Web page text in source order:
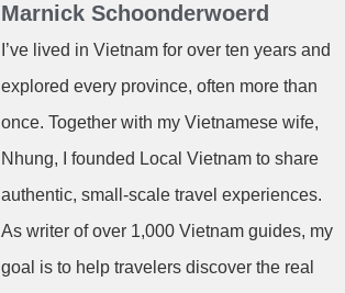
Marnick Schoonderwoerd
I’ve lived in Vietnam for over ten years and
explored every province, often more than
once. Together with my Vietnamese wife,
Nhung, I founded Local Vietnam to share
authentic, small-scale travel experiences.
As writer of over 1,000 Vietnam guides, my
goal is to help travelers discover the real